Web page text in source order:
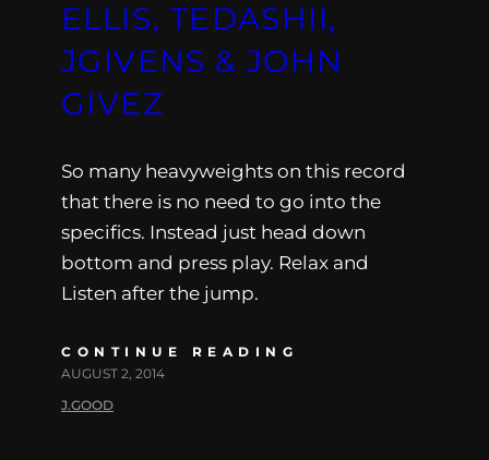
ELLIS, TEDASHII,
JGIVENS & JOHN
GIVEZ
So many heavyweights on this record
that there is no need to go into the
specifics. Instead just head down
bottom and press play. Relax and
Listen after the jump.
CONTINUE READING
AUGUST 2, 2014
J.GOOD